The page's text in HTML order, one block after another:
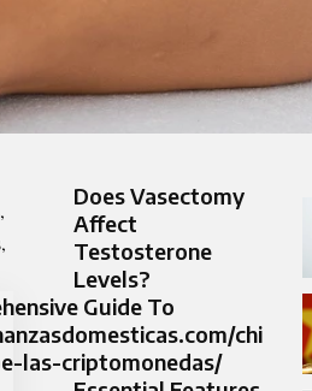
Does Vasectomy
Affect
Testosterone
Levels?
Guide To
chi
las-criptomonedas/